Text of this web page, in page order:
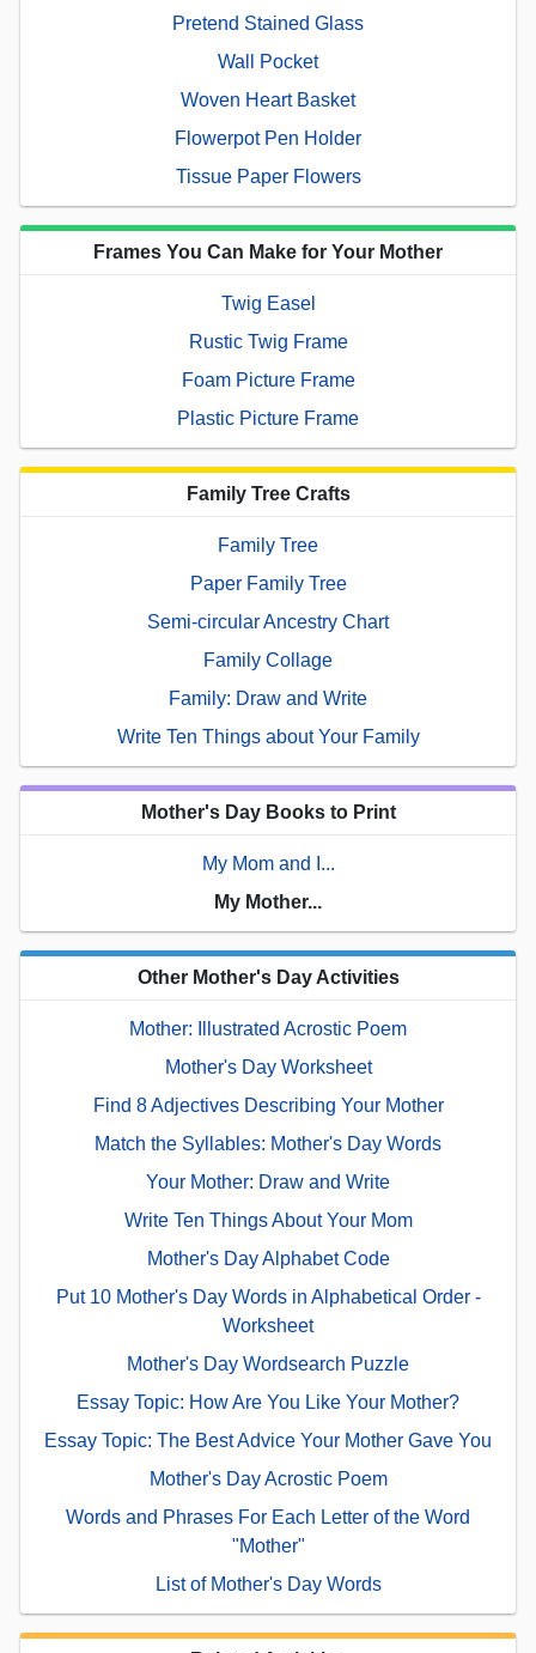
Pretend Stained Glass
Wall Pocket
Woven Heart Basket
Flowerpot Pen Holder
Tissue Paper Flowers
Frames You Can Make for Your Mother
Twig Easel
Rustic Twig Frame
Foam Picture Frame
Plastic Picture Frame
Family Tree Crafts
Family Tree
Paper Family Tree
Semi-circular Ancestry Chart
Family Collage
Family: Draw and Write
Write Ten Things about Your Family
Mother's Day Books to Print
My Mom and I...
My Mother...
Other Mother's Day Activities
Mother: Illustrated Acrostic Poem
Mother's Day Worksheet
Find 8 Adjectives Describing Your Mother
Match the Syllables: Mother's Day Words
Your Mother: Draw and Write
Write Ten Things About Your Mom
Mother's Day Alphabet Code
Put 10 Mother's Day Words in Alphabetical Order -
Worksheet
Mother's Day Wordsearch Puzzle
Essay Topic: How Are You Like Your Mother?
Essay Topic: The Best Advice Your Mother Gave You
Mother's Day Acrostic Poem
Words and Phrases For Each Letter of the Word
"Mother"
List of Mother's Day Words